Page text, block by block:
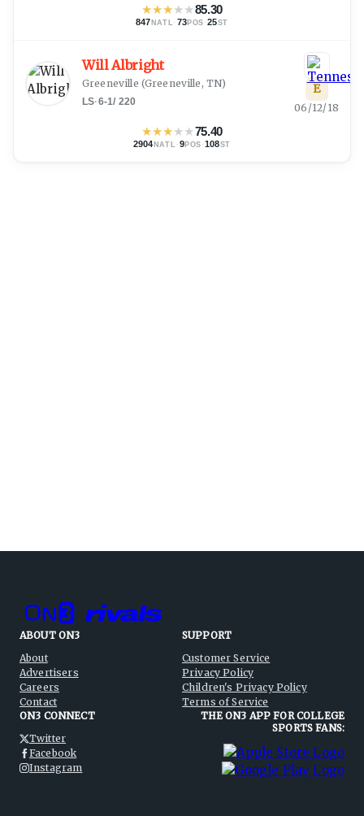
★★★★★85.30
847 NATL · 73POS ·25ST
Will Albright
Greeneville (Greeneville, TN)
LS·6-1/ 220
★★★★★75.40
2904 NATL · 9POS ·108ST
E
06/12/18
ABOUT ON3
About
Advertisers
Careers
Contact
SUPPORT
Customer Service
Privacy Policy
Children's Privacy Policy
Terms of Service
ON3 CONNECT
Twitter
Facebook
Instagram
THE ON3 APP FOR COLLEGE
SPORTS FANS: